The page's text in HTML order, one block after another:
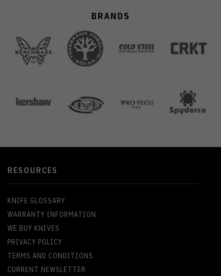
BRANDS
RESOURCES
KNIFE GLOSSARY
WARRANTY INFORMATION
WE BUY KNIVES
PRIVACY POLICY
TERMS AND CONDITIONS
CURRENT NEWSLETTER